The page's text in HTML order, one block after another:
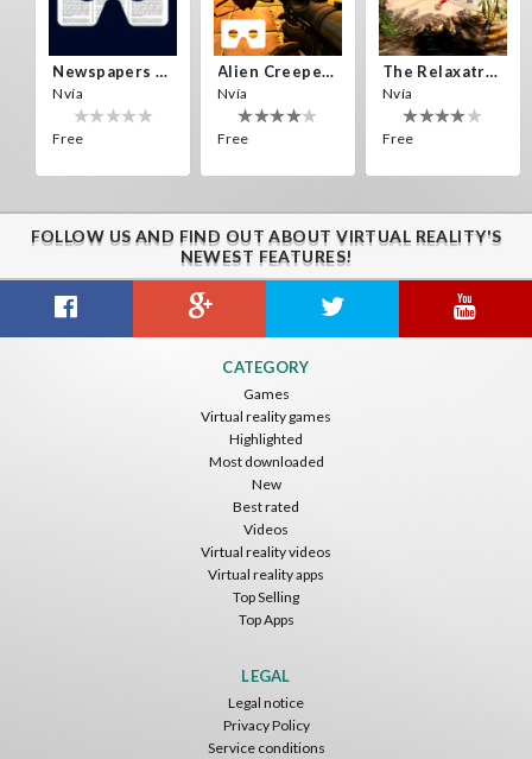
Newspapers Spain VR
Nvía
Free
Alien Creepers VR
Nvía
Free
The Relaxatron
Nvía
Free
Nvía
Free
FOLLOW US AND FIND OUT ABOUT VIRTUAL REALITY'S
NEWEST FEATURES!
CATEGORY
Games
Virtual reality games
Highlighted
Most downloaded
New
Best rated
Videos
Virtual reality videos
Virtual reality apps
Top Selling
Top Apps
LEGAL
Legal notice
Privacy Policy
Service conditions